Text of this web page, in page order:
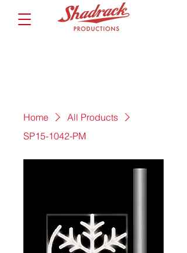
Home
All Products
SP15-1042-PM